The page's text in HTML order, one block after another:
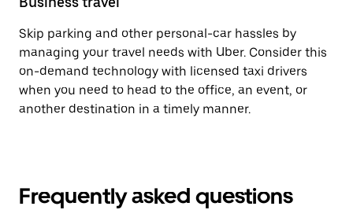
Skip parking and other personal-car hassles by
managing your travel needs with Uber. Consider this
on-demand technology with licensed taxi drivers
when you need to head to the office, an event, or
another destination in a timely manner.
Frequently asked questions